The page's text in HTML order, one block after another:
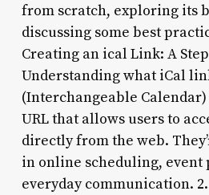
from scratch, exploring its
discussing some best
Creating an ical Link: A
Understanding what iCal
(Interchangeable
URL that allows users to
directly from the web.
in online scheduling, event
everyday communication.